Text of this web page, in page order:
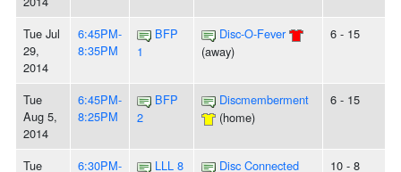
Tue Jul
29,
2014
6:45PM-
8:35PM
BFP
1
Disc-O-Fever
(away)
6 - 15
Tue
Aug 5,
2014
6:45PM-
8:25PM
BFP
2
Discmemberment
(home)
6 - 15
Tue
6:30PM-
LLL 8
Disc Connected
10 - 8